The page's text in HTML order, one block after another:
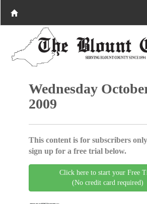
Wednesday
2009
This content is for subscribers
sign up for a free trial below.
Click here to start your Free
(No credit card required)